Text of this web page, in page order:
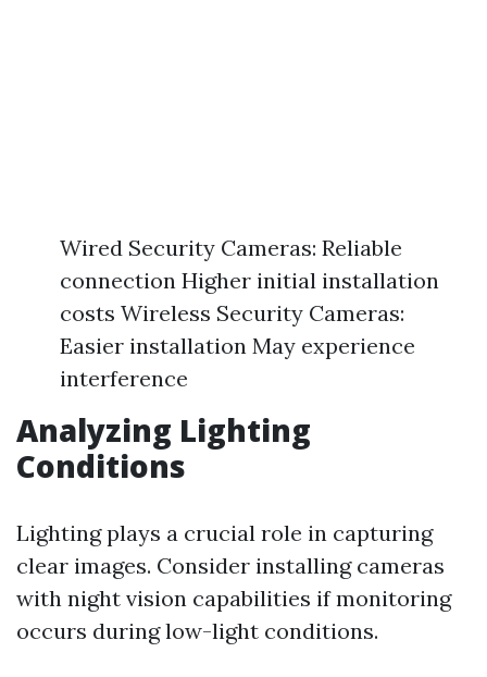
Wired Security Cameras: Reliable
connection Higher initial installation
costs Wireless Security Cameras:
Easier installation May experience
interference
Analyzing Lighting
Conditions
Lighting plays a crucial role in capturing
clear images. Consider installing cameras
with night vision capabilities if monitoring
occurs during low-light conditions.